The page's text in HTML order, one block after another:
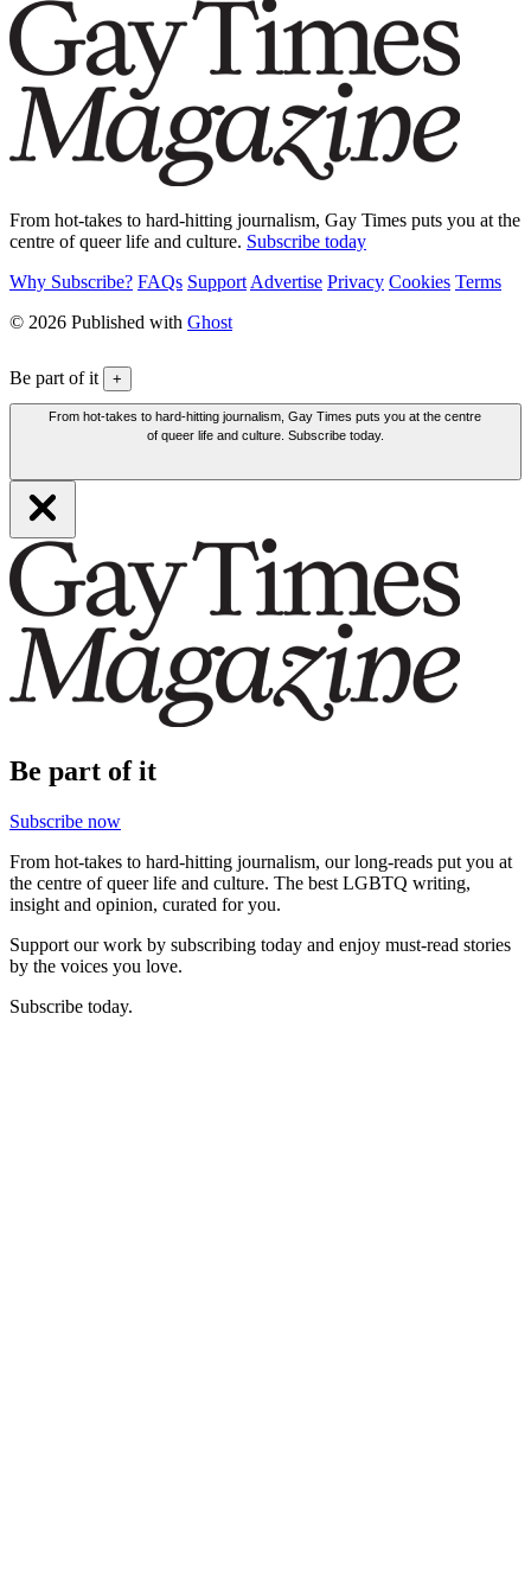
From hot-takes to hard-hitting journalism, Gay Times puts you at the
centre of queer life and culture. Subscribe today
Why Subscribe? FAQs Support Advertise Privacy Cookies Terms
© 2026 Published with Ghost
Be part of it +
From hot-takes to hard-hitting journalism, Gay Times puts you at the centre
of queer life and culture. Subscribe today.
Be part of it
Subscribe now
From hot-takes to hard-hitting journalism, our long-reads put you at
the centre of queer life and culture. The best LGBTQ writing,
insight and opinion, curated for you.
Support our work by subscribing today and enjoy must-read stories
by the voices you love.
Subscribe today.